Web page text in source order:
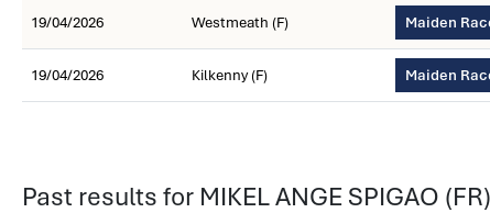
19/04/2026 Westmeath (F) Maiden
19/04/2026 Kilkenny (F) Maiden
Past results for MIKEL ANGE SPIGAO (FR)